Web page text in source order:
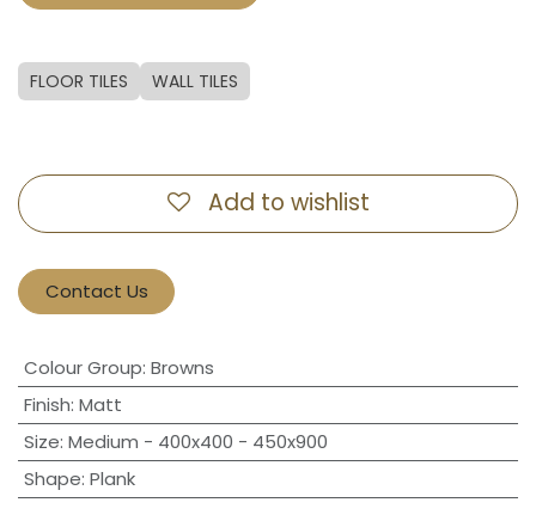
FLOOR TILES WALL TILES
Add to wishlist
Contact Us
Colour Group: Browns
Finish: Matt
Size: Medium - 400x400 - 450x900
Shape: Plank